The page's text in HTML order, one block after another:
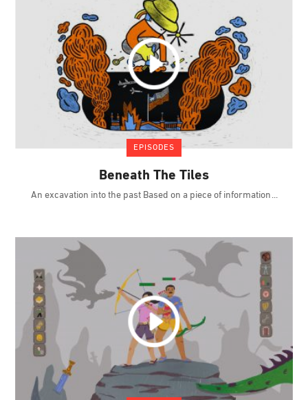
EPISODES
Beneath The Tiles
An excavation into the past Based on a piece of information